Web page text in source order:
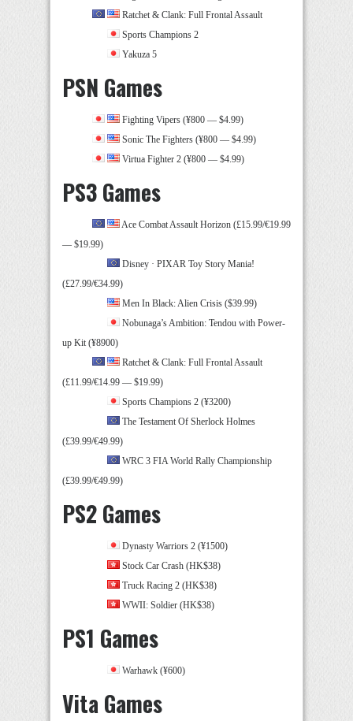
Ratchet & Clank: Full Frontal Assault
Sports Champions 2
Yakuza 5
PSN Games
Fighting Vipers (¥800 — $4.99)
Sonic The Fighters (¥800 — $4.99)
Virtua Fighter 2 (¥800 — $4.99)
PS3 Games
Ace Combat Assault Horizon (£15.99/€19.99
— $19.99)
Disney · PIXAR Toy Story Mania!
(£27.99/€34.99)
Men In Black: Alien Crisis ($39.99)
Nobunaga’s Ambition: Tendou with Power-
up Kit (¥8900)
Ratchet & Clank: Full Frontal Assault
(£11.99/€14.99 — $19.99)
Sports Champions 2 (¥3200)
The Testament Of Sherlock Holmes
(£39.99/€49.99)
WRC 3 FIA World Rally Championship
(£39.99/€49.99)
PS2 Games
Dynasty Warriors 2 (¥1500)
Stock Car Crash (HK$38)
Truck Racing 2 (HK$38)
WWII: Soldier (HK$38)
PS1 Games
Warhawk (¥600)
Vita Games